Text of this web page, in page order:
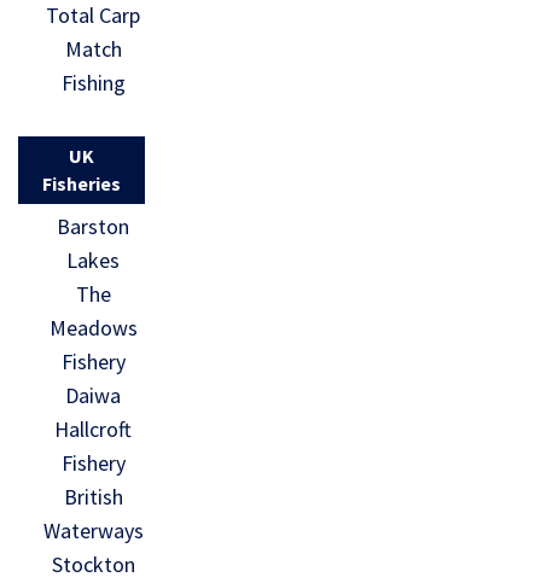
Total Carp
Match
Fishing
UK
Fisheries
Barston
Lakes
The
Meadows
Fishery
Daiwa
Hallcroft
Fishery
British
Waterways
Stockton